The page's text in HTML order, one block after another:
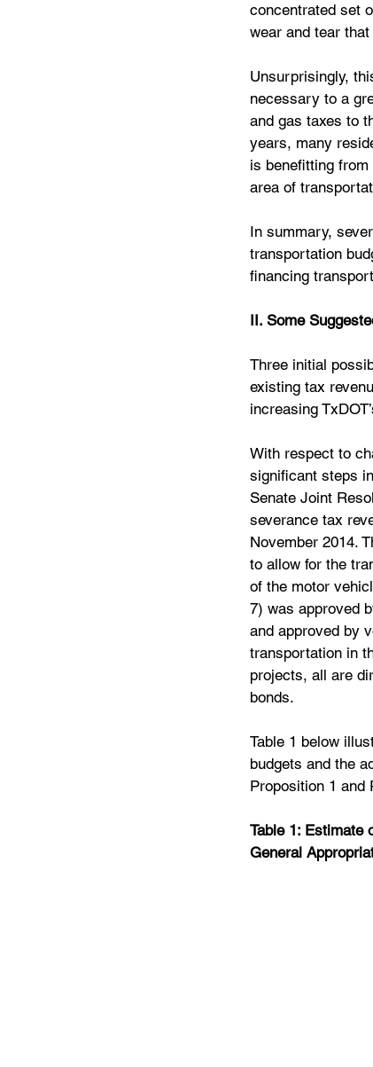
concentrated set
wear and tear
Unsurprisingly,
necessary to a
and gas taxes to
years, many
is benefitting
area of
In summary,
transportation
financing
II. Some
Three initial
existing tax
increasing
With respect to
significant steps
Senate Joint
severance tax
November 2014.
to allow for the
of the motor
7) was approved
and approved by
transportation in
projects, all are
bonds.
Table 1 below
budgets and the
Proposition 1 and
Table 1: Estimate
General